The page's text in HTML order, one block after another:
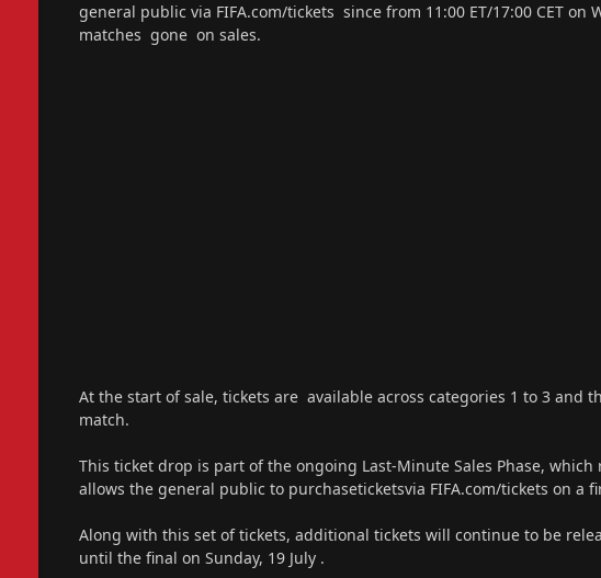
general public via FIFA.com/tickets since from 11:00 ET/17:00 CET on
matches gone on sales.
At the start of sale, tickets are available across categories 1 to 3 and
match.
This ticket drop is part of the ongoing Last-Minute Sales Phase,
allows the general public to purchaseticketsvia FIFA.com/tickets on a
Along with this set of tickets, additional tickets will continue to be
until the final on Sunday, 19 July .